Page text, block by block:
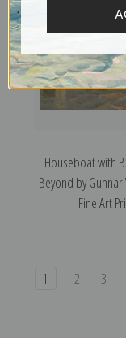
Houseboat with
Beyond by
| Fine Art
1 2 3